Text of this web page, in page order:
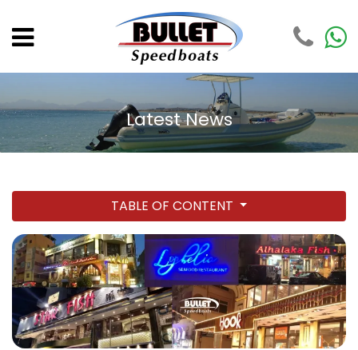
Latest News
TABLE OF CONTENT